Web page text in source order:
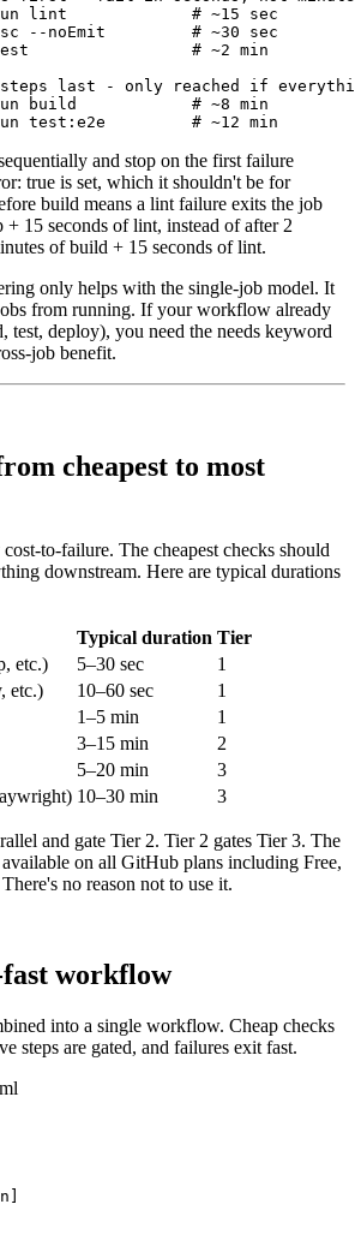
lint
# ~15 sec
--noEmit
# ~30 sec
# ~2 min
steps last - only reached if
build
# ~8 min
test:e2e
# ~12 min
and stop on the first failure
true is set, which it shouldn't be for
build means a lint failure exits the job
+ 15 seconds of lint, instead of after 2
of build + 15 seconds of lint.
only helps with the single-job model. It
from running. If your workflow already
test, deploy), you need the needs keyword
job benefit.
cheapest to most
to-failure. The cheapest checks should
downstream. Here are typical durations
Typical duration Tier
etc.)
5–30 sec
1
etc.)
10–60 sec
1
1–5 min
1
3–15 min
2
5–20 min
3
10–30 min 3
and gate Tier 2. Tier 2 gates Tier 3. The
on all GitHub plans including Free,
no reason not to use it.
workflow
into a single workflow. Cheap checks
steps are gated, and failures exit fast.